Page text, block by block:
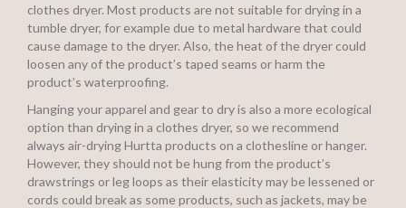
clothes dryer. Most products are not suitable for drying in a
tumble dryer, for example due to metal hardware that could
cause damage to the dryer. Also, the heat of the dryer could
loosen any of the product’s taped seams or harm the
product’s waterproofing.
Hanging your apparel and gear to dry is also a more ecological
option than drying in a clothes dryer, so we recommend
always air-drying Hurtta products on a clothesline or hanger.
However, they should not be hung from the product’s
drawstrings or leg loops as their elasticity may be lessened or
cords could break as some products, such as jackets, may be